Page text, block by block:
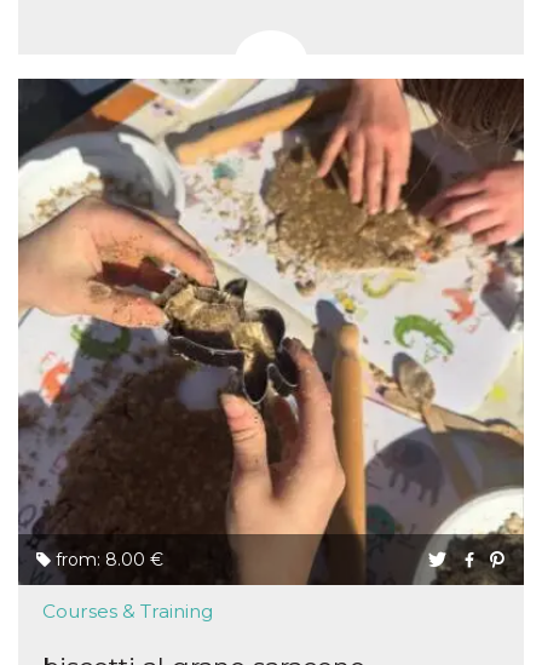
from: 8.00 €
Courses & Training